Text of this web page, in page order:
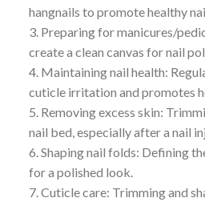
hangnails to promote healthy
3. Preparing for manicures/
create a clean canvas for nail
4. Maintaining nail health:
cuticle irritation and promotes
5. Removing excess skin:
nail bed, especially after a nail
6. Shaping nail folds: Defining
for a polished look.
7. Cuticle care: Trimming and